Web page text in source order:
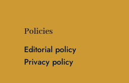
Policies
Editorial policy
Privacy policy